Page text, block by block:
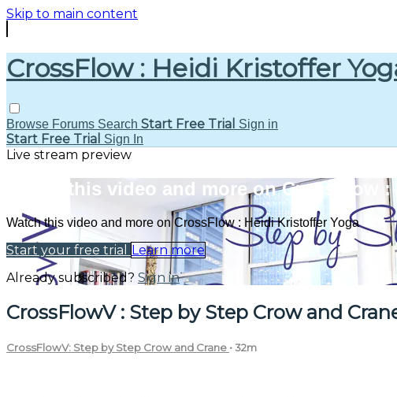
Skip to main content
CrossFlow : Heidi Kristoffer
Browse Forums Search Start Free Trial Sign in
Start Free Trial Sign In
Live stream preview
Watch this video and more on CrossFlow
Watch this video and more on CrossFlow : Heidi Kristoffer Yoga
Start your free trial
Learn more
Already subscribed? Sign in
CrossFlowV : Step by Step Crow and
CrossFlowV: Step by Step Crow and Crane • 32m